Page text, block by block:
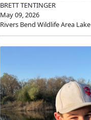
BRETT TENTINGER
May 09, 2026
Rivers Bend Wildlife Area Lake